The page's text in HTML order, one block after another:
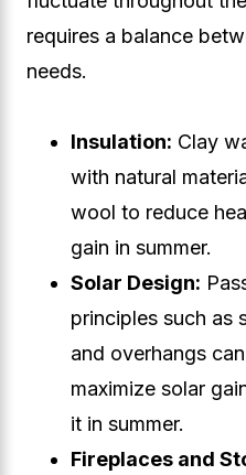
requires a balance
needs.
Insulation: Clay
with natural
wool to reduce
gain in summer.
Solar Design:
principles such as
and overhangs
maximize solar
it in summer.
Fireplaces and